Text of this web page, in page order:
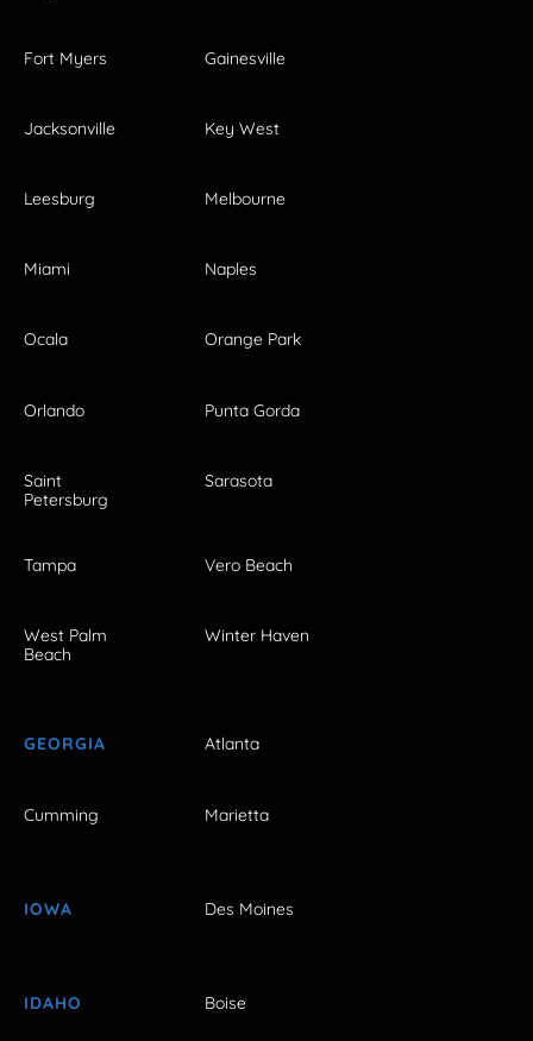
Fort Myers Gainesville
Jacksonville Key West
Leesburg Melbourne
Miami Naples
Ocala Orange Park
Orlando Punta Gorda
Saint
Petersburg
Sarasota
Tampa Vero Beach
West Palm
Beach
Winter Haven
GEORGIA Atlanta
Cumming Marietta
IOWA Des Moines
IDAHO Boise